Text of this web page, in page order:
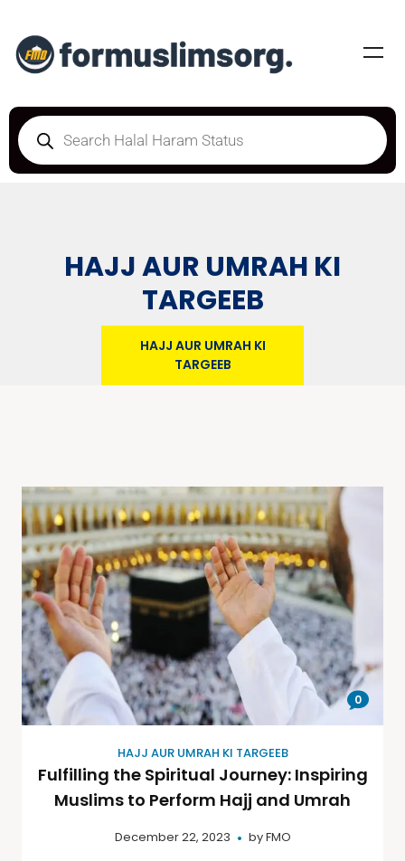
HAJJ AUR UMRAH KI
TARGEEB
HAJJ AUR UMRAH KI
TARGEEB
0
HAJJ AUR UMRAH KI TARGEEB
Fulfilling the Spiritual Journey: Inspiring
Muslims to Perform Hajj and Umrah
December 22, 2023 byFMO